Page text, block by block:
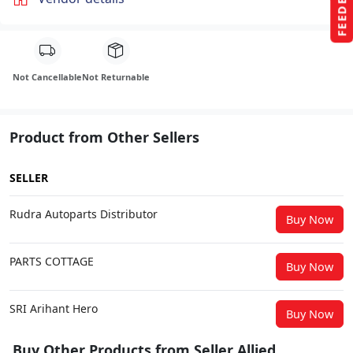
Not CancellableNot Returnable
Product from Other Sellers
SELLER
Rudra Autoparts Distributor Buy Now
PARTS COTTAGE Buy Now
SRI Arihant Hero Buy Now